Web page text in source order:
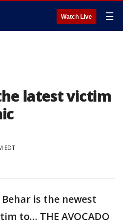
Watch Live ☰
latest victim
EDT
Behar is the newest
to… THE AVOCADO